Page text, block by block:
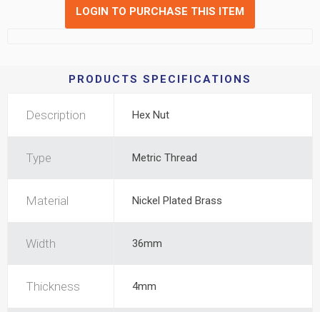
LOGIN TO PURCHASE THIS ITEM
PRODUCTS SPECIFICATIONS
Description Hex Nut
Type Metric Thread
Material Nickel Plated Brass
Width 36mm
Thickness 4mm